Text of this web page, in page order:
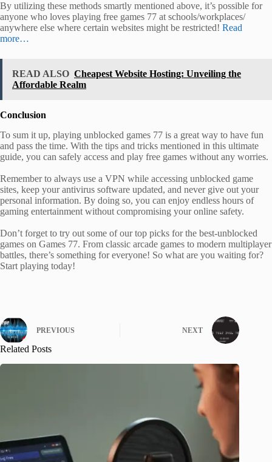
By utilizing these methods smartly mentioned above, it’s possible for
anyone who loves playing free games 77 at schools/workplaces/
anywhere else where certain websites might be restricted! Read
more…
READ ALSO Cheapest Website Hosting: Unveiling the
Affordable Realm
Conclusion
To sum it up, playing unblocked games 77 is a great way to have fun
and pass the time. With the tips and tricks mentioned in this ultimate
guide, you can safely access and play free games without any worries.
Remember to always use a VPN while accessing unblocked game
sites, keep your antivirus software updated, and never give out your
personal information. By doing so, you can enjoy endless hours of
gaming entertainment without compromising your online safety.
Don’t forget to try out some of our top picks for the best-unblocked
games on Games 77. From classic arcade games to modern multiplayer
battles, there’s something for everyone! So what are you waiting for?
Start playing today!
PREVIOUS NEXT
Related Posts